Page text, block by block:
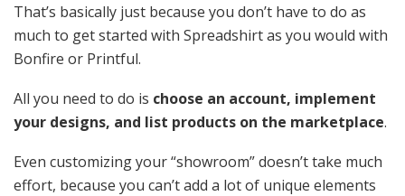
That’s basically just because you don’t have to do as
much to get started with Spreadshirt as you would with
Bonfire or Printful.
All you need to do is choose an account, implement
your designs, and list products on the marketplace.
Even customizing your “showroom” doesn’t take much
effort, because you can’t add a lot of unique elements